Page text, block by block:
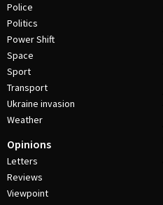
Police
Politics
Power Shift
Space
Sport
Transport
Ukraine invasion
Weather
Opinions
Letters
Reviews
Viewpoint